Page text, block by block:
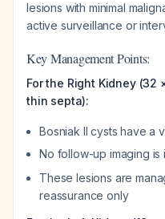
lesions with minimal
active surveillance or
Key Management Points:
For the Right Kidney (32
thin septa):
Bosniak II cysts have a
No follow-up imaging is
These lesions are
reassurance only